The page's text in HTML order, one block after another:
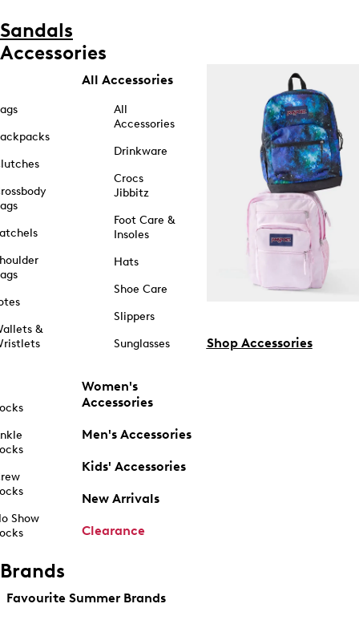
Sandals
Accessories
&
Show
All Accessories
All
Accessories
Drinkware
Crocs
Jibbitz
Foot Care &
Insoles
Hats
Shoe Care
Slippers
Sunglasses
Women's
Accessories
Men's Accessories
Kids' Accessories
New Arrivals
Clearance
Shop Accessories
Brands
Favourite Summer Brands